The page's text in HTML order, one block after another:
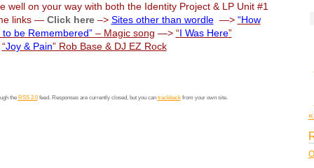
well on your way with both the Identity Project & LP Unit #1
links — Click here–> Sites other than wordle —> “How
to be Remembered”– Magic song —> “I Was Here”
“Joy & Pain” Rob Base & DJ EZ Rock
the RSS 2.0feed. Responses are currently closed, but you can trackbackfrom your own site.